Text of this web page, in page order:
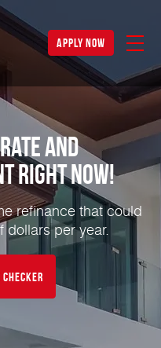
apply now
and
Right NOW!
refinance that could
dollars per year.
Checker